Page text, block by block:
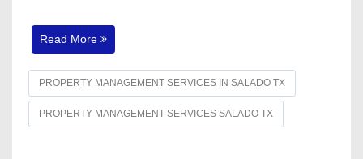
Read More
PROPERTY MANAGEMENT SERVICES IN SALADO TX
PROPERTY MANAGEMENT SERVICES SALADO TX